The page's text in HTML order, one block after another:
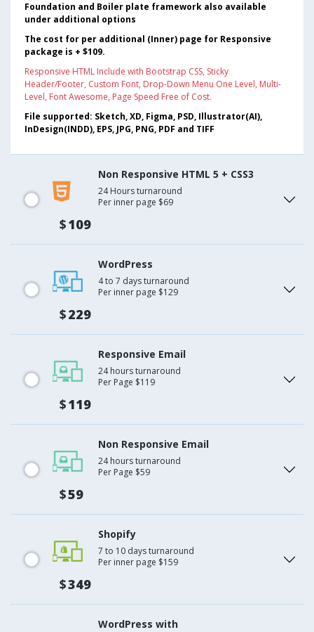
Foundation and Boiler plate framework also available
under additional options
The cost for per additional (Inner) page for Responsive
package is + $109.
Responsive HTML Include with Bootstrap CSS, Sticky
Header/Footer, Custom Font, Drop-Down Menu One Level, Multi-
Level, Font Awesome, Page Speed Free of Cost.
File supported: Sketch, XD, Figma, PSD, Illustrator(AI),
InDesign(INDD), EPS, JPG, PNG, PDF and TIFF
Non Responsive HTML 5 + CSS3
24 Hours turnaround
Per inner page $69
$109
WordPress
4 to 7 days turnaround
Per inner page $129
$229
Responsive Email
24 hours turnaround
Per Page $119
$119
Non Responsive Email
24 hours turnaround
Per Page $59
$59
Shopify
7 to 10 days turnaround
Per inner page $159
$349
WordPress with